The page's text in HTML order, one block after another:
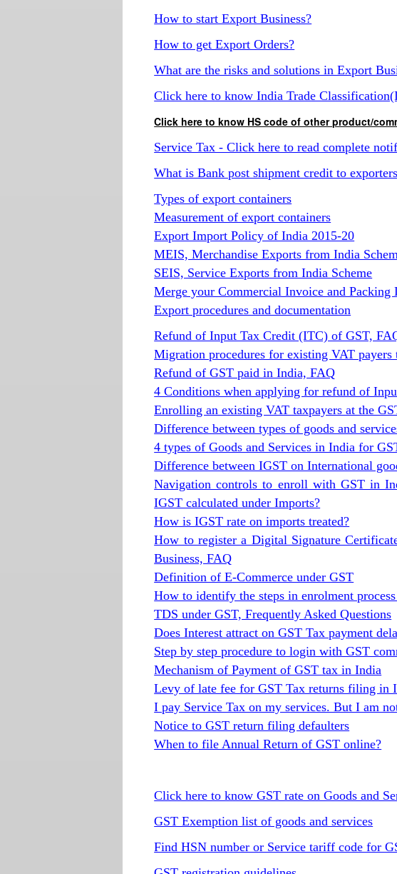
How to start Export Business?
How to get Export Orders?
What are the risks and solutions in Export
Click here to know India Trade
Click here to know HS code of other product/
Service Tax - Click here to read complete
What is Bank post shipment credit to
Types of export containers
Measurement of export containers
Export Import Policy of India 2015-20
MEIS, Merchandise Exports from India
SEIS, Service Exports from India Scheme
Merge your Commercial Invoice and
Export procedures and documentation
Refund of Input Tax Credit (ITC) of GST,
Migration procedures for existing VAT
Refund of GST paid in India, FAQ
4 Conditions when applying for refund of
Enrolling an existing VAT taxpayers at the
Difference between types of goods and
4 types of Goods and Services in India for
Difference between IGST on International
Navigation controls to enroll with GST in
IGST calculated under Imports?
How is IGST rate on imports treated?
How to register a Digital Signature
Business, FAQ
Definition of E-Commerce under GST
How to identify the steps in enrolment
TDS under GST, Frequently Asked Questions
Does Interest attract on GST Tax payment
Step by step procedure to login with GST
Mechanism of Payment of GST tax in India
Levy of late fee for GST Tax returns filing in
I pay Service Tax on my services. But I am
Notice to GST return filing defaulters
When to file Annual Return of GST online?
Click here to know GST rate on Goods and
GST Exemption list of goods and services
Find HSN number or Service tariff code for